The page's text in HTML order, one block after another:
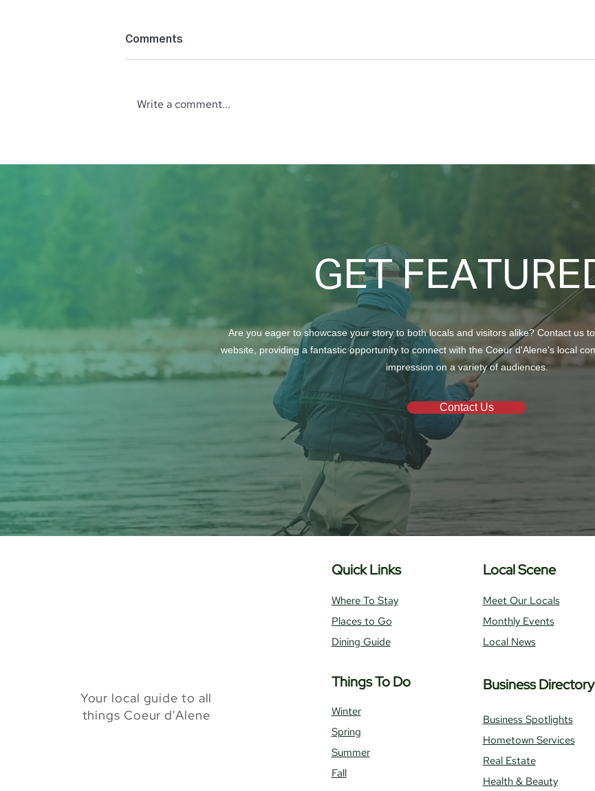
Society: Explore Wines from
Comments
Write a comment...
GET
Are you eager to showcase your story to both locals and visitors alike? Contact us
website, providing a fantastic opportunity to connect with the Coeur d'Alene's local
impression on a variety of audiences.
Contact Us
Your local guide to all
things Coeur d'Alene
Quick Links
Where To Stay
Places to Go
Dining Guide
Things To Do
Winter
Spring
Summer
Fall
Local Scene
Meet Our Locals
Monthly Events
Local News
Business Directory
Business Spotlights
Hometown Services
Real Estate
Health & Beauty